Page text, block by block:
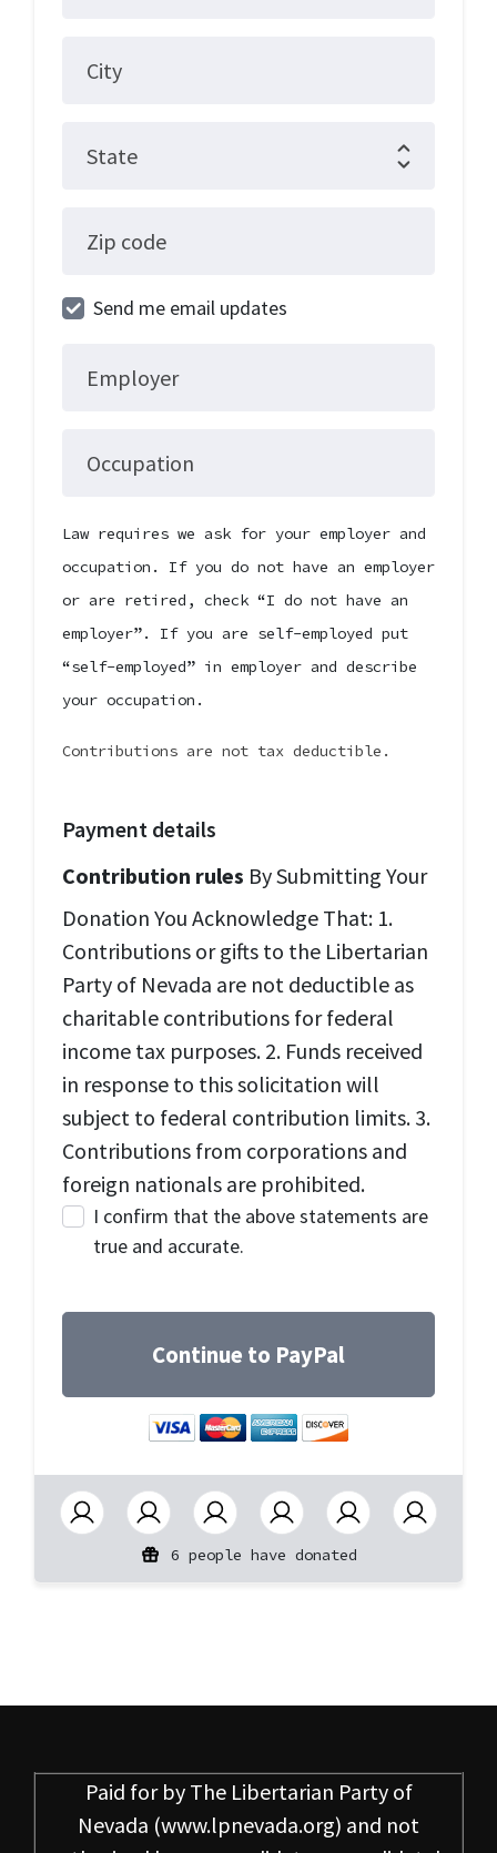
City
State
Zip code
Send me email updates
Employer
Occupation
Law requires we ask for your employer and
occupation. If you do not have an employer
or are retired, check “I do not have an
employer”. If you are self-employed put
“self-employed” in employer and describe
your occupation.
Contributions are not tax deductible.
Payment details
Contribution rules By Submitting Your
Donation You Acknowledge That: 1.
Contributions or gifts to the Libertarian
Party of Nevada are not deductible as
charitable contributions for federal
income tax purposes. 2. Funds received
in response to this solicitation will
subject to federal contribution limits. 3.
Contributions from corporations and
foreign nationals are prohibited.
I confirm that the above statements are
true and accurate.
6 people have donated
Paid for by The Libertarian Party of
Nevada (www.lpnevada.org) and not